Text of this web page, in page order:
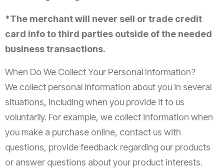
*The merchant will never sell or trade credit
card info to third parties outside of the needed
business transactions.
When Do We Collect Your Personal Information?
We collect personal information about you in several
situations, including when you provide it to us
voluntarily. For example, we collect information when
you make a purchase online, contact us with
questions, provide feedback regarding our products
or answer questions about your product interests.